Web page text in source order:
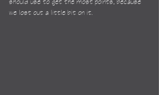
should use to get the most points, because
we lost out a little bit on it.